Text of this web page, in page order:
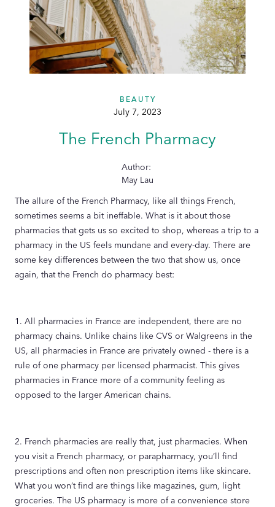
BEAUTY
July 7, 2023
The French Pharmacy
Author:
May Lau
The allure of the French Pharmacy, like all things French,
sometimes seems a bit ineffable. What is it about those
pharmacies that gets us so excited to shop, whereas a trip to a
pharmacy in the US feels mundane and every-day. There are
some key differences between the two that show us, once
again, that the French do pharmacy best:
1. All pharmacies in France are independent, there are no
pharmacy chains. Unlike chains like CVS or Walgreens in the
US, all pharmacies in France are privately owned - there is a
rule of one pharmacy per licensed pharmacist. This gives
pharmacies in France more of a community feeling as
opposed to the larger American chains.
2. French pharmacies are really that, just pharmacies. When
you visit a French pharmacy, or parapharmacy, you’ll find
prescriptions and often non prescription items like skincare.
What you won’t find are things like magazines, gum, light
groceries. The US pharmacy is more of a convenience store